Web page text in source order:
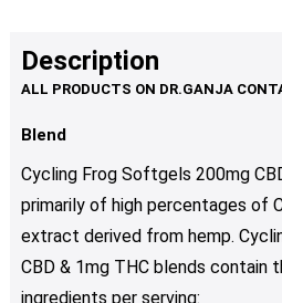
page
Description
Blend
Cycling Frog Softgels 200mg
primarily of high percentages of
extract derived from hemp.
CBD & 1mg THC blends contain
ingredients per serving: